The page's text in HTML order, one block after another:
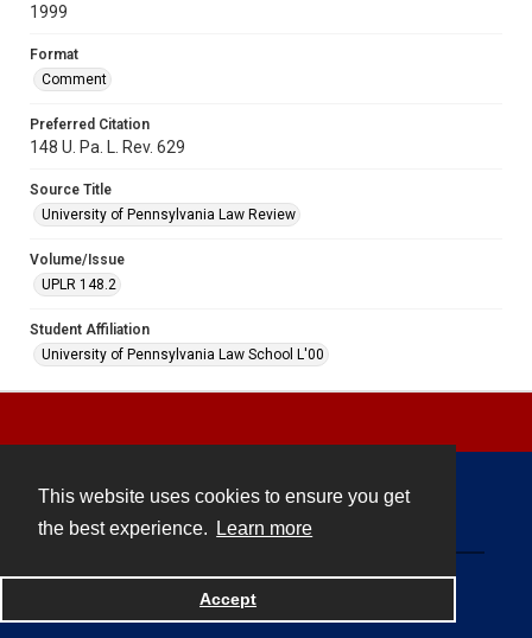
This website uses cookies to ensure you get
the best experience.
Learn more
Accept
1999
Format
Comment
Preferred Citation
148 U. Pa. L. Rev. 629
Source Title
University of Pennsylvania Law Review
Volume/Issue
UPLR 148.2
Student Affiliation
University of Pennsylvania Law School L'00
Powered by